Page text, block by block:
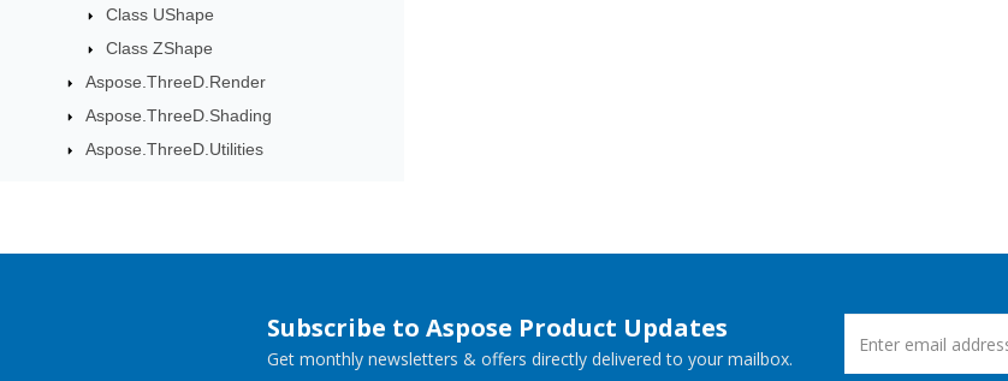
Class UShape
Class ZShape
Aspose.ThreeD.Render
Aspose.ThreeD.Shading
Aspose.ThreeD.Utilities
Subscribe to Aspose Product Updates
Get monthly newsletters & offers directly delivered to your mailbox.